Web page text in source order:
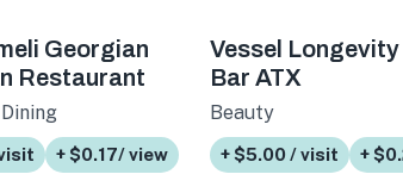
Georgian
Restaurant
+ $0.17/ view
Vessel Longevity
Bar ATX
Beauty
+ $5.00 / visit +